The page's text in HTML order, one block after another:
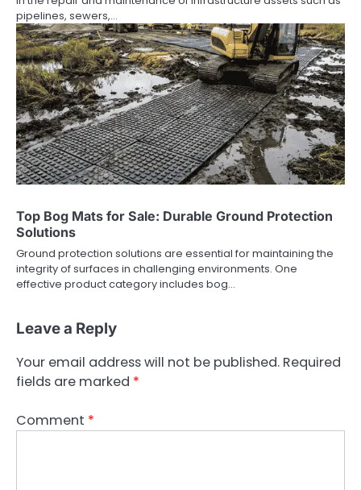
pipelines, sewers,…
Top Bog Mats for Sale: Durable Ground Protection
Solutions
Ground protection solutions are essential for maintaining the
integrity of surfaces in challenging environments. One
effective product category includes bog…
Leave a Reply
Your email address will not be published. Required
fields are marked *
Comment *